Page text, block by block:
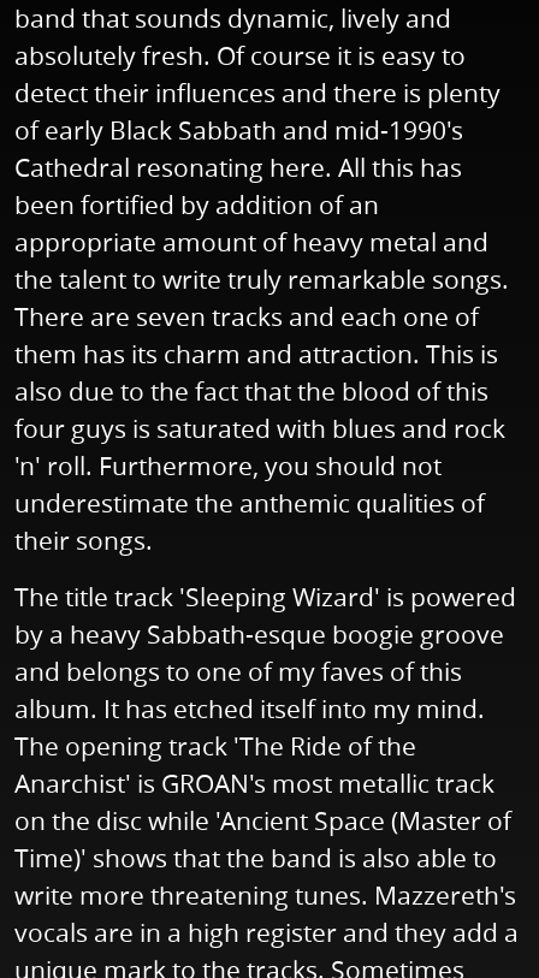
band that sounds dynamic, lively and
absolutely fresh. Of course it is easy to
detect their influences and there is plenty
of early Black Sabbath and mid-1990's
Cathedral resonating here. All this has
been fortified by addition of an
appropriate amount of heavy metal and
the talent to write truly remarkable songs.
There are seven tracks and each one of
them has its charm and attraction. This is
also due to the fact that the blood of this
four guys is saturated with blues and rock
'n' roll. Furthermore, you should not
underestimate the anthemic qualities of
their songs.
The title track 'Sleeping Wizard' is powered
by a heavy Sabbath-esque boogie groove
and belongs to one of my faves of this
album. It has etched itself into my mind.
The opening track 'The Ride of the
Anarchist' is GROAN's most metallic track
on the disc while 'Ancient Space (Master of
Time)' shows that the band is also able to
write more threatening tunes. Mazzereth's
vocals are in a high register and they add a
unique mark to the tracks. Sometimes